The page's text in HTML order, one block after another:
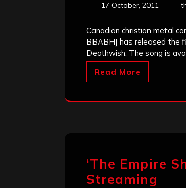
17 October, 2011
Canadian christian metal
BBABH] has released the
Deathwish. The song is
Read More
‘The Empire
Streaming